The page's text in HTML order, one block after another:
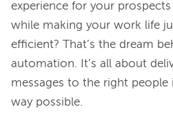
experience for your
while making your work life
efficient? That’s the dream
automation. It’s all about
messages to the right
way possible.